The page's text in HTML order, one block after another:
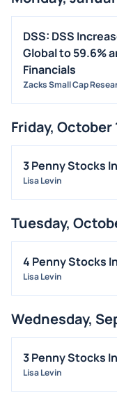
DSS: DSS
Global to 59.6%
Financials
Zacks Small Cap
Friday, October
3 Penny Stocks
Lisa Levin
Tuesday,
4 Penny Stocks
Lisa Levin
Wednesday,
3 Penny Stocks
Lisa Levin